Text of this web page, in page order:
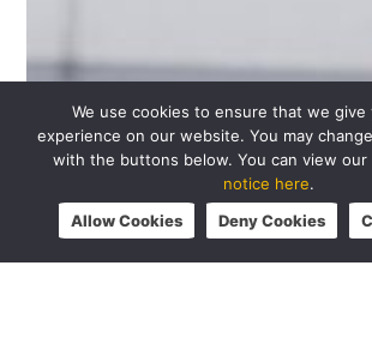
We use cookies to ensure that we
experience on our website. You may
with the buttons below. You can view our
notice here.
Allow Cookies
Deny Cookies